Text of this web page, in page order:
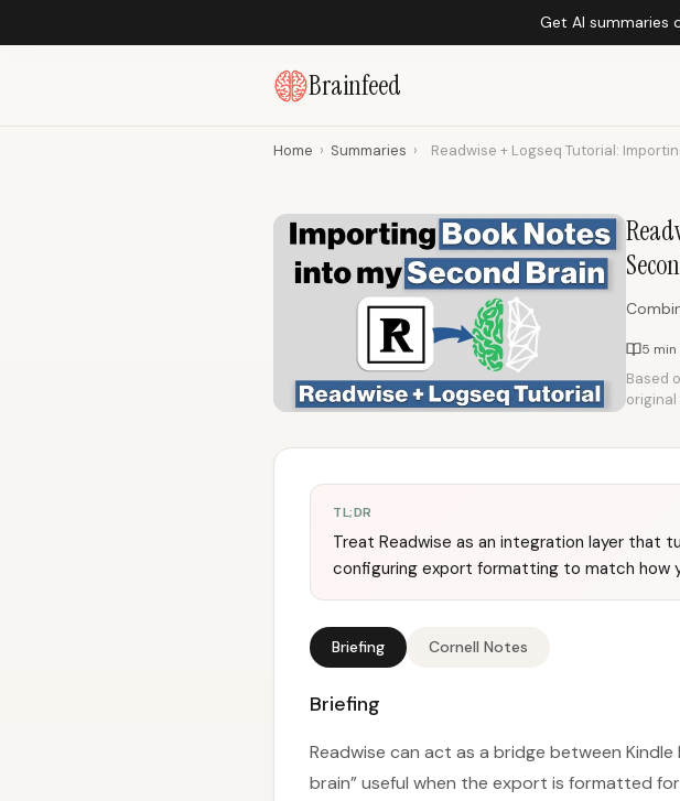
Get AI summaries
Brainfeed
Home › Summaries › Readwise + Logseq Tutorial:
5 min
Based
TL;DR
Treat Readwise as an integration layer that
configuring export formatting to match how
Briefing Cornell Notes
Briefing
Readwise can act as a bridge between
brain” useful when the export is formatted